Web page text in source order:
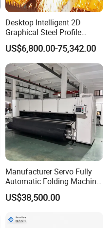
Desktop Intelligent 2D
Graphical Steel Profile
Cutting Machine CNC Fiber
Laser Cutting Machine for
Sale
US$6,800.00-75,342.00
Manufacturer Servo Fully
Automatic Folding Machine
for Sunshade Curtain, Plisse
Blind, Retractable Mosquito
US$38,500.00